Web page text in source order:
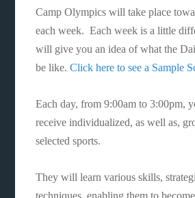
Camp Olympics will take place
each week. Each week is a little
will give you an idea of what the
be like.Click here to see a Sample
Each day, from 9:00am to 3:00pm,
receive individualized, as well as,
selected sports.
They will learn various skills,
techniques, enabling them to